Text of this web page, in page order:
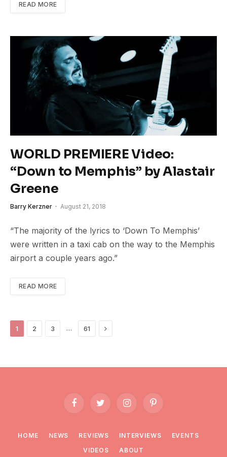
READ MORE
WORLD PREMIERE Video:
“Down to Memphis” by Alastair
Greene
Barry Kerzner August 21, 2018
“The majority of the lyrics to ‘Down To Memphis’
were written in a taxi cab on the way to the Memphis
airport a couple years ago.”
READ MORE
1 2 3 … 61 Next
FacebookTwitter InstagramPinterest
HOME NEWS REVIEWS INTERVIEWS
EVENTS
VIDEOS
ABOUT